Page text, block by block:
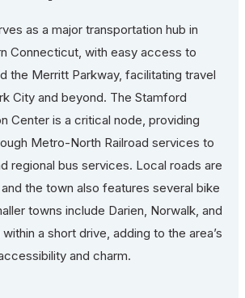
as a major transportation hub in
Connecticut, with easy access to
the Merritt Parkway, facilitating travel
City and beyond. The Stamford
Center is a critical node, providing
Metro-North Railroad services to
regional bus services. Local roads are
the town also features several bike
towns include Darien, Norwalk, and
a short drive, adding to the area’s
and charm.